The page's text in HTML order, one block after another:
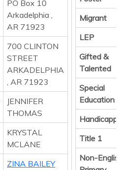
PO Box 10
Arkadelphia ,
AR 71923
700 CLINTON
STREET
ARKADELPHIA
, AR 71923
JENNIFER
THOMAS
KRYSTAL
MCLANE
ZINA BAILEY
Migrant
LEP
Gifted &
Talented
Special
Education
Title 1
Non-